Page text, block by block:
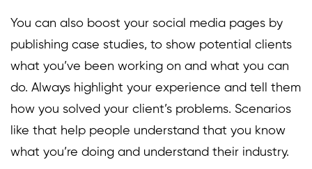
You can also boost your social media pages by
publishing case studies, to show potential clients
what you’ve been working on and what you can
do. Always highlight your experience and tell them
how you solved your client’s problems. Scenarios
like that help people understand that you know
what you’re doing and understand their industry.